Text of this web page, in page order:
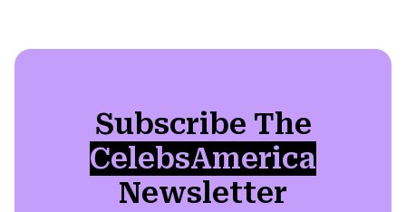
Subscribe The
CelebsAmerica
Newsletter